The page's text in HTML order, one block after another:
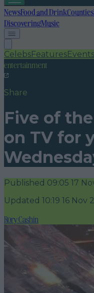
NewsFood and DrinkCounties
DiscoveringMusic
CelebsFeaturesEvents
entertainment
Share
Five of
on TV for
Published 09:05 17
Updated 10:19 16 Nov
Rory Cashin